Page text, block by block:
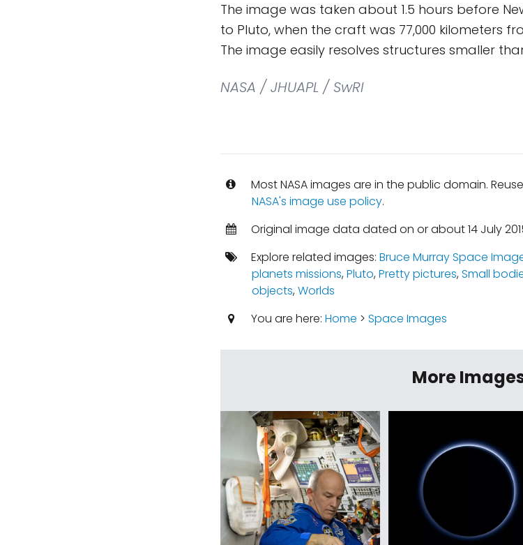
The image was taken about 1.5 hours before
to Pluto, when the craft was 77,000 kilometers
The image easily resolves structures smaller
NASA / JHUAPL / SwRI
Most NASA images are in the public domain.
NASA's image use policy.
Original image data dated on or about 14 July
Explore related images: Bruce Murray Space
planets missions,Pluto,Pretty pictures,Small
objects,Worlds
You are here: Home > Space Images
More